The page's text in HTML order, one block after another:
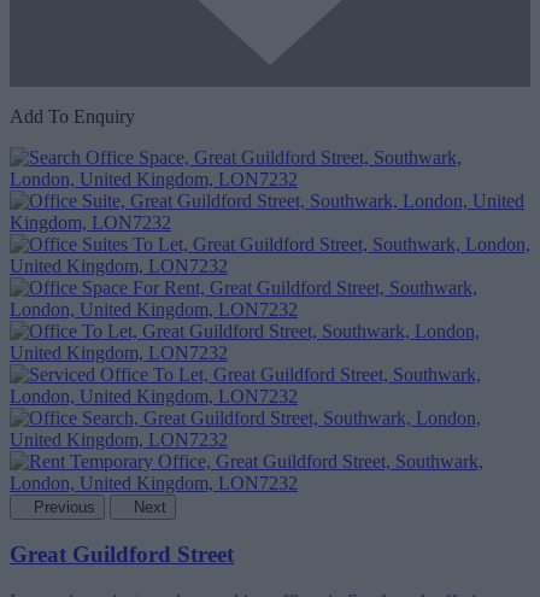
Add To Enquiry
Previous Next
Great Guildford Street